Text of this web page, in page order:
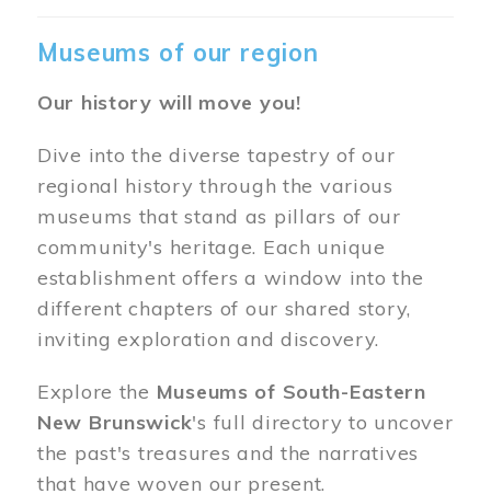
Museums of our region
Our history will move you!
Dive into the diverse tapestry of our
regional history through the various
museums that stand as pillars of our
community's heritage. Each unique
establishment offers a window into the
different chapters of our shared story,
inviting exploration and discovery.
Explore the Museums of South-Eastern
New Brunswick's full directory to uncover
the past's treasures and the narratives
that have woven our present.